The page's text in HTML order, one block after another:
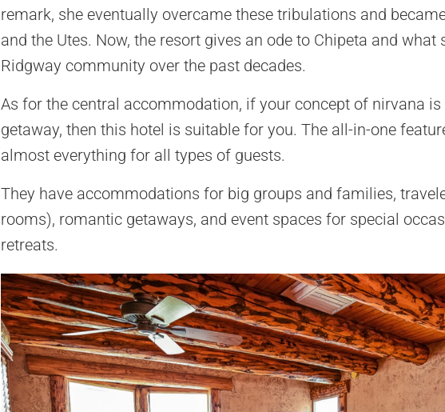
remark, she eventually overcame these tribulations and
and the Utes. Now, the resort gives an ode to Chipeta and what
Ridgway community over the past decades.
As for the central accommodation, if your concept of nirvana
getaway, then this hotel is suitable for you. The all-in-one
almost everything for all types of guests.
They have accommodations for big groups and families,
rooms), romantic getaways, and event spaces for special
retreats.